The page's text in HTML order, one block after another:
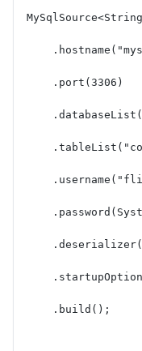
    .port(3306)
    .build();